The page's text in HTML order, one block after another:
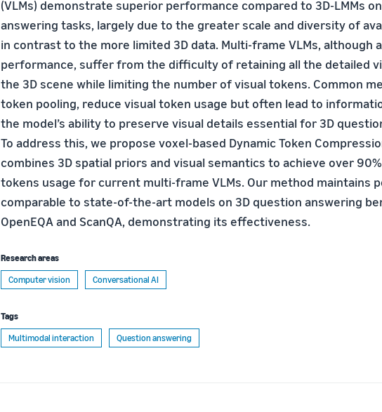
(VLMs) demonstrate superior performance compared to 3D-LMMs
answering tasks, largely due to the greater scale and diversity of
in contrast to the more limited 3D data. Multi-frame VLMs, although
performance, suffer from the difficulty of retaining all the detailed
the 3D scene while limiting the number of visual tokens. Common
token pooling, reduce visual token usage but often lead to
the model’s ability to preserve visual details essential for 3D
To address this, we propose voxel-based Dynamic Token
combines 3D spatial priors and visual semantics to achieve over
tokens usage for current multi-frame VLMs. Our method maintains
comparable to state-of-the-art models on 3D question answering
OpenEQA and ScanQA, demonstrating its effectiveness.
Research areas
Computer vision
Conversational AI
Tags
Multimodal interaction
Question answering